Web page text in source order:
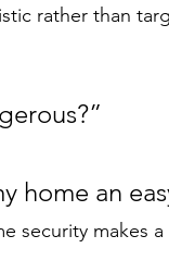
rather than
home an
security makes